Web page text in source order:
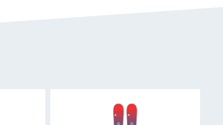
high level of Freeride performance for